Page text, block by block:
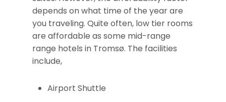
depends on what time of the year are
you traveling. Quite often, low tier rooms
are affordable as some mid-range
range hotels in Tromsø. The facilities
include,
Airport Shuttle